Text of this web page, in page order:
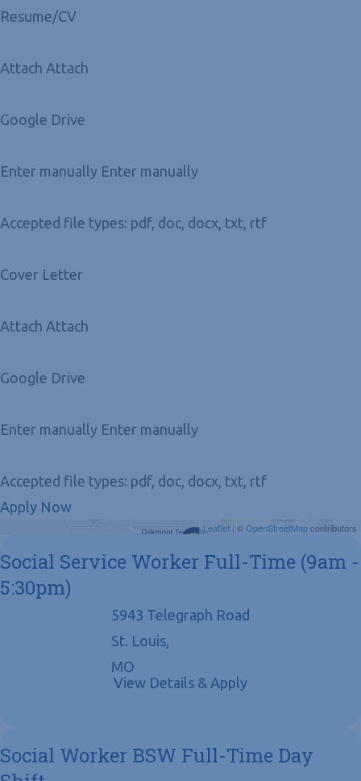
Resume/CV
Attach Attach
Google Drive
Enter manually Enter manually
Accepted file types: pdf, doc, docx, txt, rtf
Cover Letter
Attach Attach
Google Drive
Enter manually Enter manually
Accepted file types: pdf, doc, docx, txt, rtf
Apply Now
Leaflet | ©OpenStreetMapcontributors
Social Service Worker Full-Time (9am -
5:30pm)
5943 Telegraph Road
St. Louis,
MO
Social Worker BSW Full-Time Day